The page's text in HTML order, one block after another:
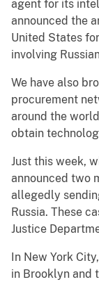
agent for its
announced the
United States
involving
We have also
procurement
around the
obtain
Just this week,
announced two
allegedly
Russia. These
Justice
In New York
in Brooklyn and